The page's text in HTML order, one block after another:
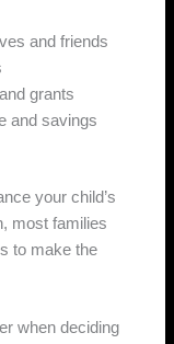
and friends
grants
and savings
your child’s
most families
to make the
when deciding